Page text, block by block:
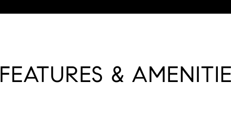
FEATURES &